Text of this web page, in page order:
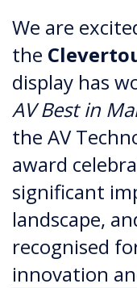
We are
the
display has
AV Best in
the AV
award
significant
landscape,
recognised
innovation